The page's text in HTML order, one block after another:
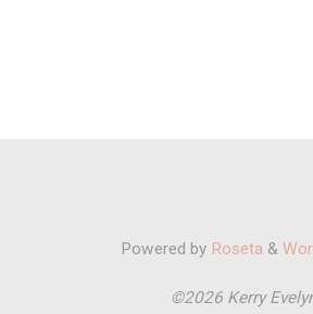
Powered byRoseta &
©2026 Kerry